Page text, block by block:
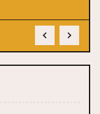
to your